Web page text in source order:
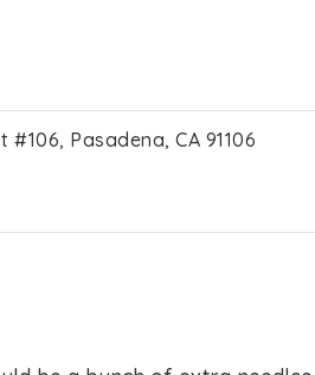
#106, Pasadena, CA 91106
finds